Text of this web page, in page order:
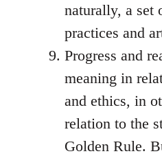
naturally, a set
practices and
Progress and
meaning in
and ethics, in
relation to the
Golden Rule.